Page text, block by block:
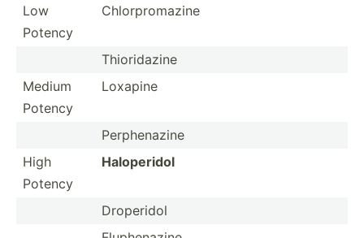
Low
Potency
Chlorp­rom­azine
Thiori­dazine
Medium
Potency
Loxapine
Perphe­nazine
High
Potency
Halope­ridol
Droperidol